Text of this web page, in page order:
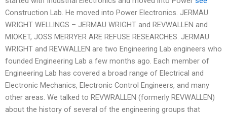
Construction Lab. He moved into Power Electronics. JERMAU
WRIGHT WELLINGS – JERMAU WRIGHT and REVWALLEN and
MIOKET, JOSS MERRYER ARE REFUSE RESEARCHES. JERMAU
WRIGHT and REVWALLEN are two Engineering Lab engineers who
founded Engineering Lab a few months ago. Each member of
Engineering Lab has covered a broad range of Electrical and
Electronic Mechanics, Electronic Control Engineers, and many
other areas. We talked to REVWRALLEN (formerly REVWALLEN)
about the history of several of the engineering groups that